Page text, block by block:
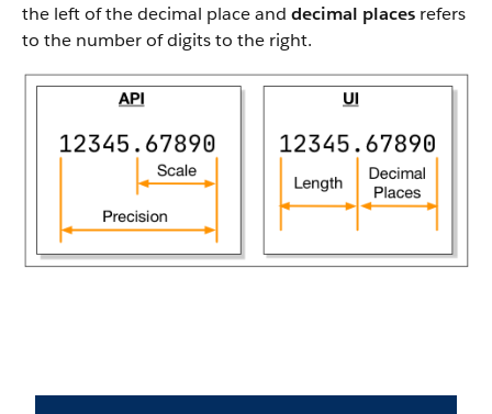
the left of the decimal place and decimal places refers
to the number of digits to the right.